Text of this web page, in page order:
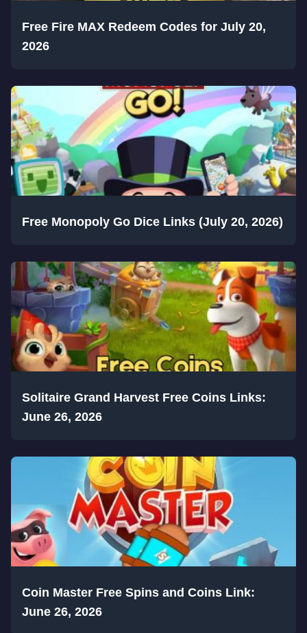
Free Fire MAX Redeem Codes for July 20,
2026
Free Monopoly Go Dice Links (July 20, 2026)
Solitaire Grand Harvest Free Coins Links:
June 26, 2026
Coin Master Free Spins and Coins Link:
June 26, 2026